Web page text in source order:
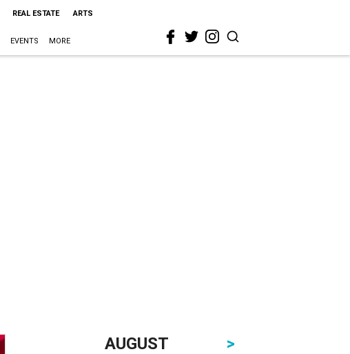
REAL ESTATE ARTS
EVENTS MORE
AUGUST
>